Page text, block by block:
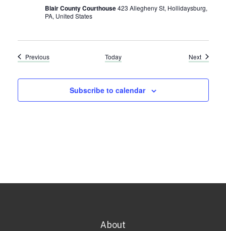
Blair County Courthouse423 Allegheny St, Hollidaysburg,
PA, United States
PreviousEvents Today NextEvents
Subscribe to calendar
About